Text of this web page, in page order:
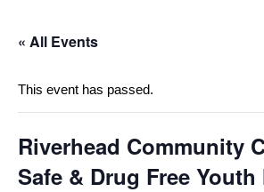
« All Events
This event has passed.
Riverhead Community
Safe & Drug Free Youth